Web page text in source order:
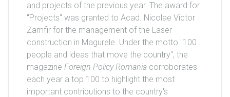
and projects of the previous year. The award for
"Projects" was granted to Acad. Nicolae Victor
Zamfir for the management of the Laser
construction in Magurele. Under the motto "100
people and ideas that move the country", the
magazine Foreign Policy Romania corroborates
each year a top 100 to highlight the most
important contributions to the country's